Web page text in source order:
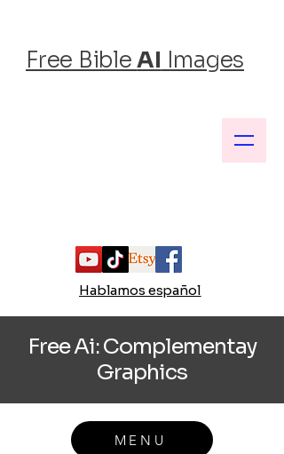
Free BibleAI Images
Hablamos español
Free Ai:Complementay
Graphics
MENU